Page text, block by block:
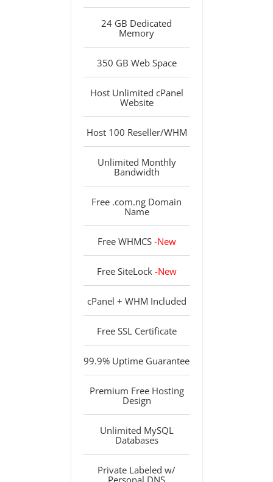
24 GB Dedicated
Memory
350 GB Web Space
Host Unlimited cPanel
Website
Host 100 Reseller/WHM
Unlimited Monthly
Bandwidth
Free .com.ng Domain
Name
Free WHMCS -New
Free SiteLock -New
cPanel + WHM Included
Free SSL Certificate
99.9% Uptime Guarantee
Premium Free Hosting
Design
Unlimited MySQL
Databases
Private Labeled w/
Personal DNS